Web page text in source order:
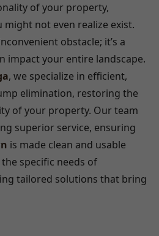
of your property,
not even realize exist.
obstacle; it’s a
impact your entire landscape.
, we specialize in efficient,
elimination, restoring the
of your property. Our team
superior service, ensuring
is made clean and usable
specific needs of
tailored solutions that bring